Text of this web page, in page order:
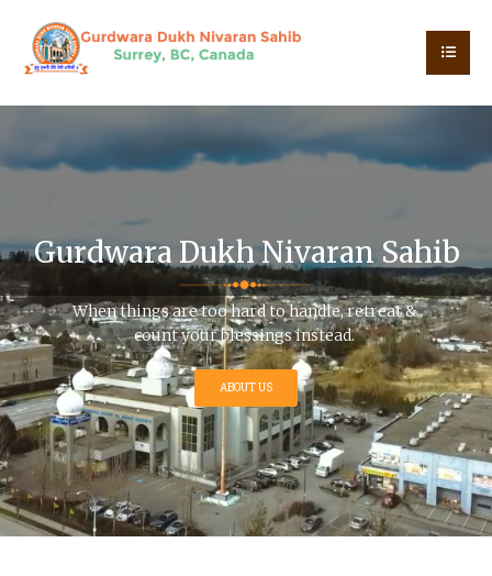
Gurdwara DukhNivaran Sahib
When things are too hard to handle, retreat &
count your blessings instead.
ABOUT US